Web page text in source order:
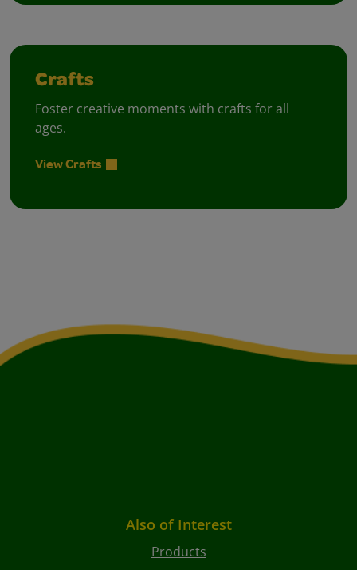
Crafts
Foster creative moments with crafts for all
ages.
View Crafts
Also of Interest
Products